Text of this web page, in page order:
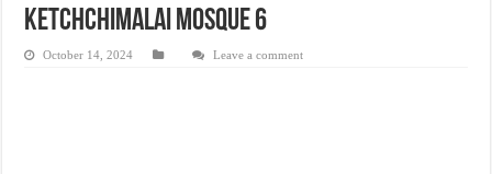
Justice for marginalized communities and women in post-conflict settings by
ketchchimalai Mosque 6
October 14, 2024 Leave a comment